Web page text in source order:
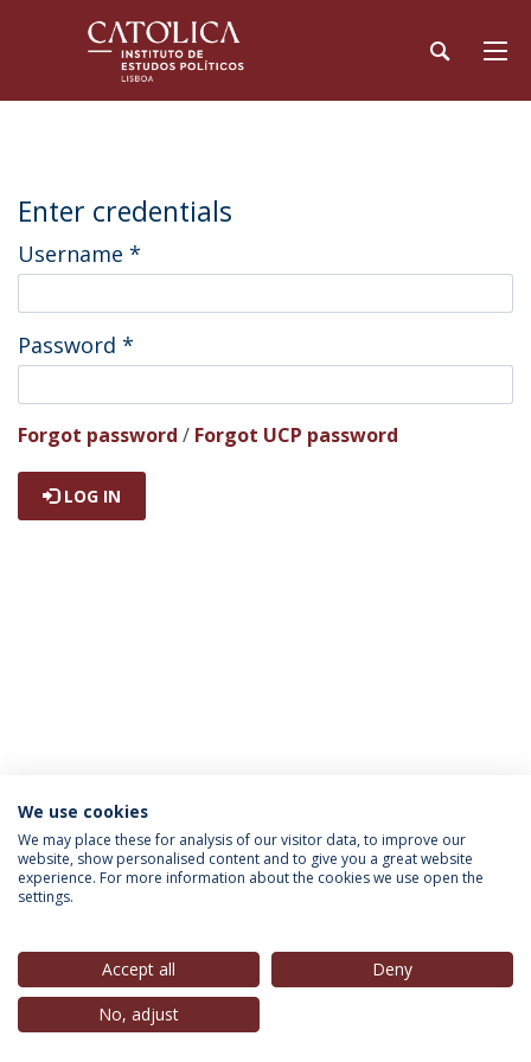
Enter credentials
Username *
Password *
Forgot password / Forgot UCP password
LOG IN
INFORMATION FOR
Privacy Policy
© 2026 Universidade Católica Portuguesa
We use cookies
We may place these for analysis of our visitor data, to improve our
website, show personalised content and to give you a great website
experience. For more information about the cookies we use open the
settings.
Accept all
Deny
No, adjust